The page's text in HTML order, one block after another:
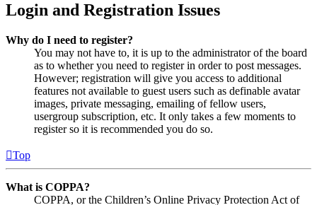
Login and Registration Issues
Why do I need to register?
You may not have to, it is up to the administrator of the board
as to whether you need to register in order to post messages.
However; registration will give you access to additional
features not available to guest users such as definable avatar
images, private messaging, emailing of fellow users,
usergroup subscription, etc. It only takes a few moments to
register so it is recommended you do so.
Top
What is COPPA?
COPPA, or the Children’s Online Privacy Protection Act of